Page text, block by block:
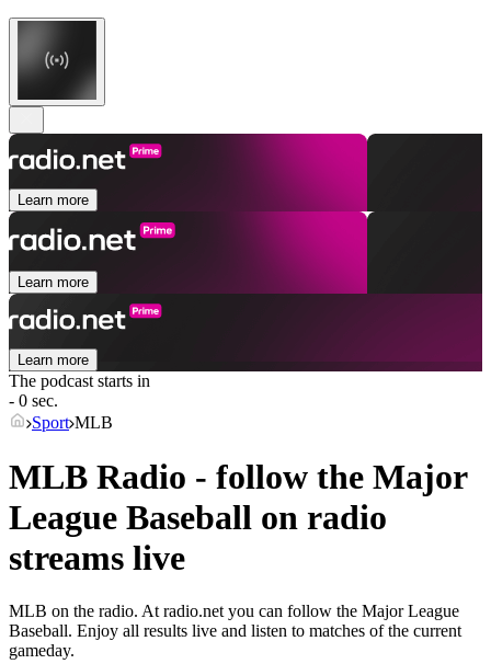
Learn more
Learn more
Learn more
The podcast starts in
- 0 sec.
Sport MLB
MLB Radio - follow the Major
League Baseball on radio
streams live
MLB on the radio. At radio.net you can follow the Major League
Baseball. Enjoy all results live and listen to matches of the current
gameday.